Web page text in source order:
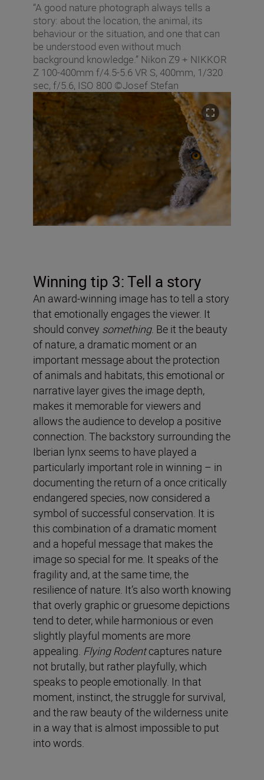
“A good nature photograph always tells a
story: about the location, the animal, its
behaviour or the situation, and one that can
be understood even without much
background knowledge.” Nikon Z9 + NIKKOR
Z 100-400mm f/4.5-5.6 VR S, 400mm, 1/320
sec, f/5.6, ISO 800 ©Josef Stefan
Winning tip 3: Tell a story
An award-winning image has to tell a story
that emotionally engages the viewer. It
should convey something. Be it the beauty
of nature, a dramatic moment or an
important message about the protection
of animals and habitats, this emotional or
narrative layer gives the image depth,
makes it memorable for viewers and
allows the audience to develop a positive
connection. The backstory surrounding the
Iberian lynx seems to have played a
particularly important role in winning – in
documenting the return of a once critically
endangered species, now considered a
symbol of successful conservation. It is
this combination of a dramatic moment
and a hopeful message that makes the
image so special for me. It speaks of the
fragility and, at the same time, the
resilience of nature. It’s also worth knowing
that overly graphic or gruesome depictions
tend to deter, while harmonious or even
slightly playful moments are more
appealing. Flying Rodentcaptures nature
not brutally, but rather playfully, which
speaks to people emotionally. In that
moment, instinct, the struggle for survival,
and the raw beauty of the wilderness unite
in a way that is almost impossible to put
into words.